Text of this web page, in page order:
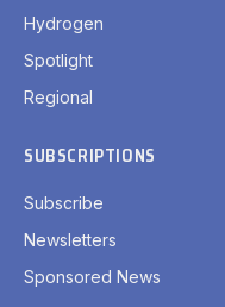
Hydrogen
Spotlight
Regional
SUBSCRIPTIONS
Subscribe
Newsletters
Sponsored News